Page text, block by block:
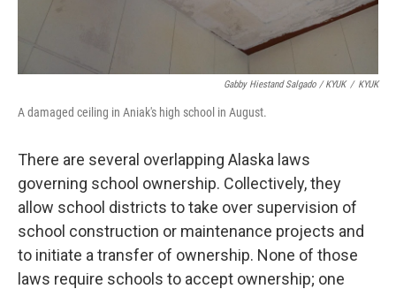
Gabby Hiestand Salgado / KYUK / KYUK
A damaged ceiling in Aniak's high school in August.
There are several overlapping Alaska laws
governing school ownership. Collectively, they
allow school districts to take over supervision of
school construction or maintenance projects and
to initiate a transfer of ownership. None of those
laws require schools to accept ownership; one